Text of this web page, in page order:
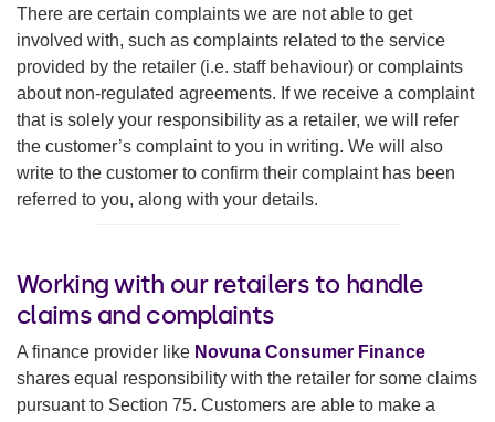
There are certain complaints we are not able to get
involved with, such as complaints related to the service
provided by the retailer (i.e. staff behaviour) or complaints
about non-regulated agreements. If we receive a complaint
that is solely your responsibility as a retailer, we will refer
the customer’s complaint to you in writing. We will also
write to the customer to confirm their complaint has been
referred to you, along with your details.
Working with our retailers to handle
claims and complaints
A finance provider like Novuna Consumer Finance
shares equal responsibility with the retailer for some claims
pursuant to Section 75. Customers are able to make a